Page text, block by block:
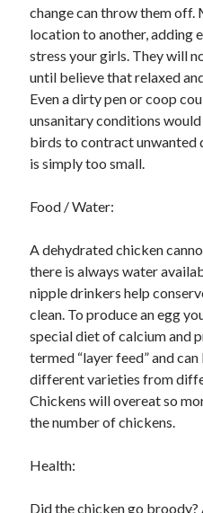
change can throw them off.
location to another, adding
stress your girls. They will
until believe that relaxed
Even a dirty pen or coop
unsanitary conditions
birds to contract unwanted
is simply too small.
Food / Water:
A dehydrated chicken
there is always water
nipple drinkers help
clean. To produce an egg
special diet of calcium and
termed “layer feed” and
different varieties from
Chickens will overeat so
the number of chickens.
Health:
Did the chicken go